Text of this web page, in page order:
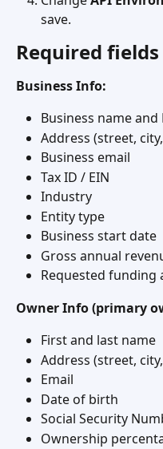
save.
Required fields
Business Info:
Business name and
Address (street,
Business email
Tax ID / EIN
Industry
Entity type
Business start date
Gross annual
Requested funding
Owner Info (primary
First and last name
Address (street,
Email
Date of birth
Social Security
Ownership